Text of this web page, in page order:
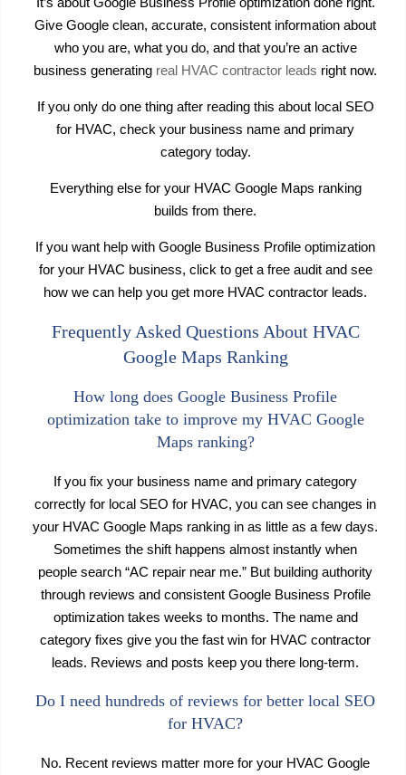
Give Google clean, accurate, consistent information about
who you are, what you do, and that you’re an active
business generating real HVAC contractor leads right now.
If you only do one thing after reading this about local SEO
for HVAC, check your business name and primary
category today.
Everything else for your HVAC Google Maps ranking
builds from there.
If you want help with Google Business Profile optimization
for your HVAC business, click to get a free audit and see
how we can help you get more HVAC contractor leads.
Frequently Asked Questions About HVAC
Google Maps Ranking
How long does Google Business Profile
optimization take to improve my HVAC Google
Maps ranking?
If you fix your business name and primary category
correctly for local SEO for HVAC, you can see changes in
your HVAC Google Maps ranking in as little as a few days.
Sometimes the shift happens almost instantly when
people search “AC repair near me.” But building authority
through reviews and consistent Google Business Profile
optimization takes weeks to months. The name and
category fixes give you the fast win for HVAC contractor
leads. Reviews and posts keep you there long-term.
Do I need hundreds of reviews for better local SEO
for HVAC?
No. Recent reviews matter more for your HVAC Google